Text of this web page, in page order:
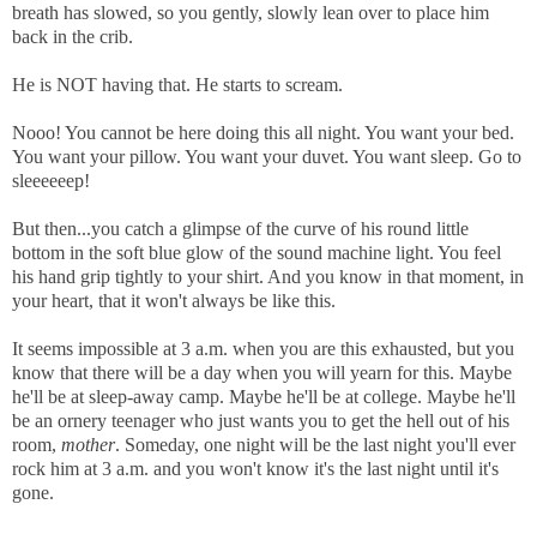
breath has slowed, so you gently, slowly lean over to place him
back in the crib.
He is NOT having that. He starts to scream.
Nooo! You cannot be here doing this all night. You want your bed.
You want your pillow. You want your duvet. You want sleep. Go to
sleeeeeep!
But then...you catch a glimpse of the curve of his round little
bottom in the soft blue glow of the sound machine light. You feel
his hand grip tightly to your shirt. And you know in that moment, in
your heart, that it won't always be like this.
It seems impossible at 3 a.m. when you are this exhausted, but you
know that there will be a day when you will yearn for this. Maybe
he'll be at sleep-away camp. Maybe he'll be at college. Maybe he'll
be an ornery teenager who just wants you to get the hell out of his
room, mother. Someday, one night will be the last night you'll ever
rock him at 3 a.m. and you won't know it's the last night until it's
gone.